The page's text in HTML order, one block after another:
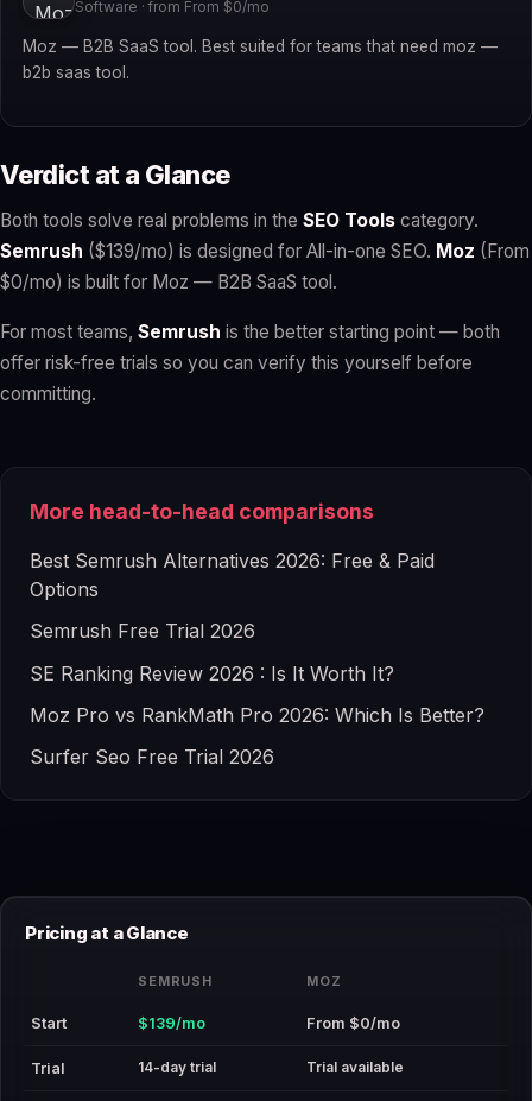
Software · from From $0/mo
Moz — B2B SaaS tool. Best suited for teams that need moz —
b2b saas tool.
Verdict at a Glance
Both tools solve real problems in the SEO Tools category.
Semrush ($139/mo) is designed for All-in-one SEO. Moz (From
$0/mo) is built for Moz — B2B SaaS tool.
For most teams, Semrush is the better starting point — both
offer risk-free trials so you can verify this yourself before
committing.
More head-to-head comparisons
Best Semrush Alternatives 2026: Free & Paid
Options
Semrush Free Trial 2026
SE Ranking Review 2026 : Is It Worth It?
Moz Pro vs RankMath Pro 2026: Which Is Better?
Surfer Seo Free Trial 2026
Pricing at a Glance
SEMRUSH MOZ
Start $139/mo From $0/mo
Trial 14-day trial Trial available